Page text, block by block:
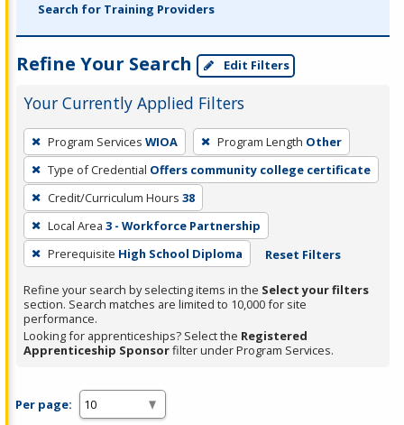
Search for Training Providers
Refine Your Search Edit Filters
Your Currently Applied Filters
To
remove
a
filter,
press
Enter
or
Spacebar.
Program Services WIOA Program Length Other
Type of Credential Offers community college certificate
Credit/Curriculum Hours 38
Local Area 3 - Workforce Partnership
Prerequisite High School Diploma Reset Filters
Refine your search by selecting items in the Select your filters
section. Search matches are limited to 10,000 for site
performance.
Looking for apprenticeships? Select the Registered
Apprenticeship Sponsorfilter under Program Services.
Per page: